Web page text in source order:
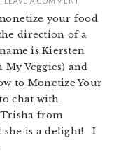
your food
direction of a
is Kiersten
Veggies) and
to Monetize Your
chat with
from
she is a delight! I